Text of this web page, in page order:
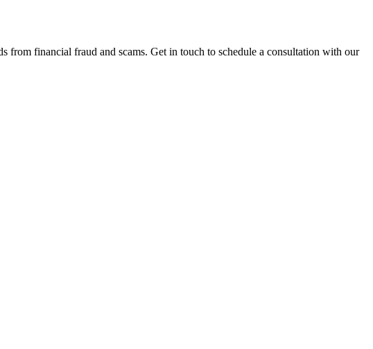
from financial fraud and scams. Get in touch to schedule a consultation with our